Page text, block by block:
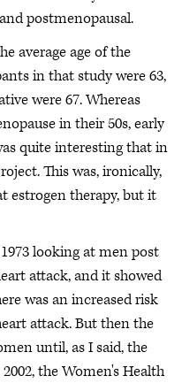
postmenopausal.
average age of the
in that study were 63,
were 67. Whereas
in their 50s, early
quite interesting that in
This was, ironically,
estrogen therapy, but it
looking at men post
attack, and it showed
was an increased risk
attack. But then the
until, as I said, the
the Women's Health